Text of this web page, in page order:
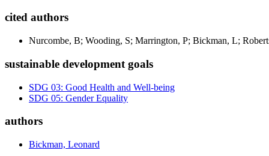
cited authors
Nurcombe, B; Wooding, S; Marrington, P; Bickman, L;
sustainable development goals
SDG 03: Good Health and Well-being
SDG 05: Gender Equality
authors
Bickman, Leonard